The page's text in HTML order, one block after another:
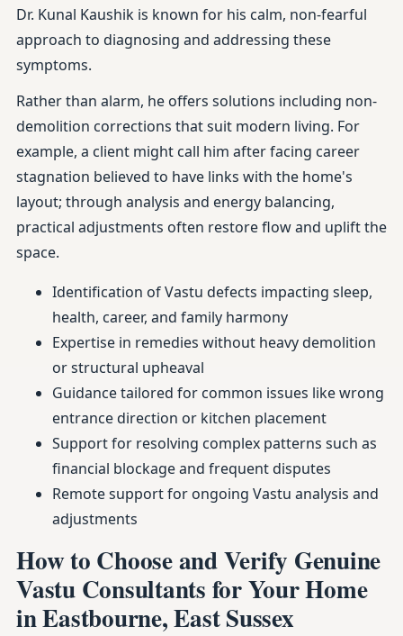
Dr. Kunal Kaushik is known for his calm, non-fearful
approach to diagnosing and addressing these
symptoms.
Rather than alarm, he offers solutions including non-
demolition corrections that suit modern living. For
example, a client might call him after facing career
stagnation believed to have links with the home's
layout; through analysis and energy balancing,
practical adjustments often restore flow and uplift the
space.
Identification of Vastu defects impacting sleep,
health, career, and family harmony
Expertise in remedies without heavy demolition
or structural upheaval
Guidance tailored for common issues like wrong
entrance direction or kitchen placement
Support for resolving complex patterns such as
financial blockage and frequent disputes
Remote support for ongoing Vastu analysis and
adjustments
How to Choose and Verify Genuine
Vastu Consultants for Your Home
in Eastbourne, East Sussex